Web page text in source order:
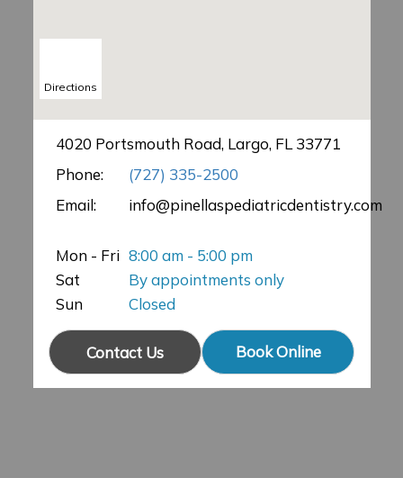
Directions
4020 Portsmouth Road, Largo, FL 33771
Phone:
(727) 335-2500
Email:
info@pinellaspediatricdentistry.com
Mon - Fri 8:00 am - 5:00 pm
Sat
By appointments only
Sun
Closed
Contact Us Book Online